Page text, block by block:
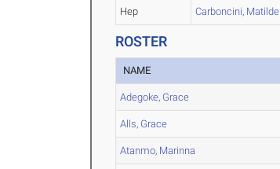
Hep Carboncini, Matilde
ROSTER
NAME
Adegoke, Grace
Alls, Grace
Atanmo, Marinna